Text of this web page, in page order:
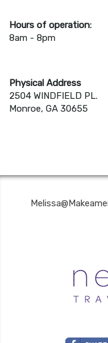
Hours of operation:
8am - 8pm
Physical Address
2504 WINDFIELD PL.
Monroe, GA 30655